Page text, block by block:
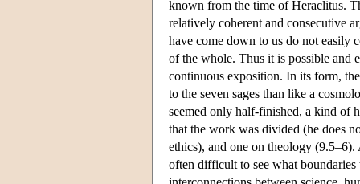
known from the time of Heraclitus.
relatively coherent and consecutive
have come down to us do not easily
of the whole. Thus it is possible and
continuous exposition. In its form,
to the seven sages than like a
seemed only half-finished, a kind of
that the work was divided (he does
ethics), and one on theology
often difficult to see what boundaries